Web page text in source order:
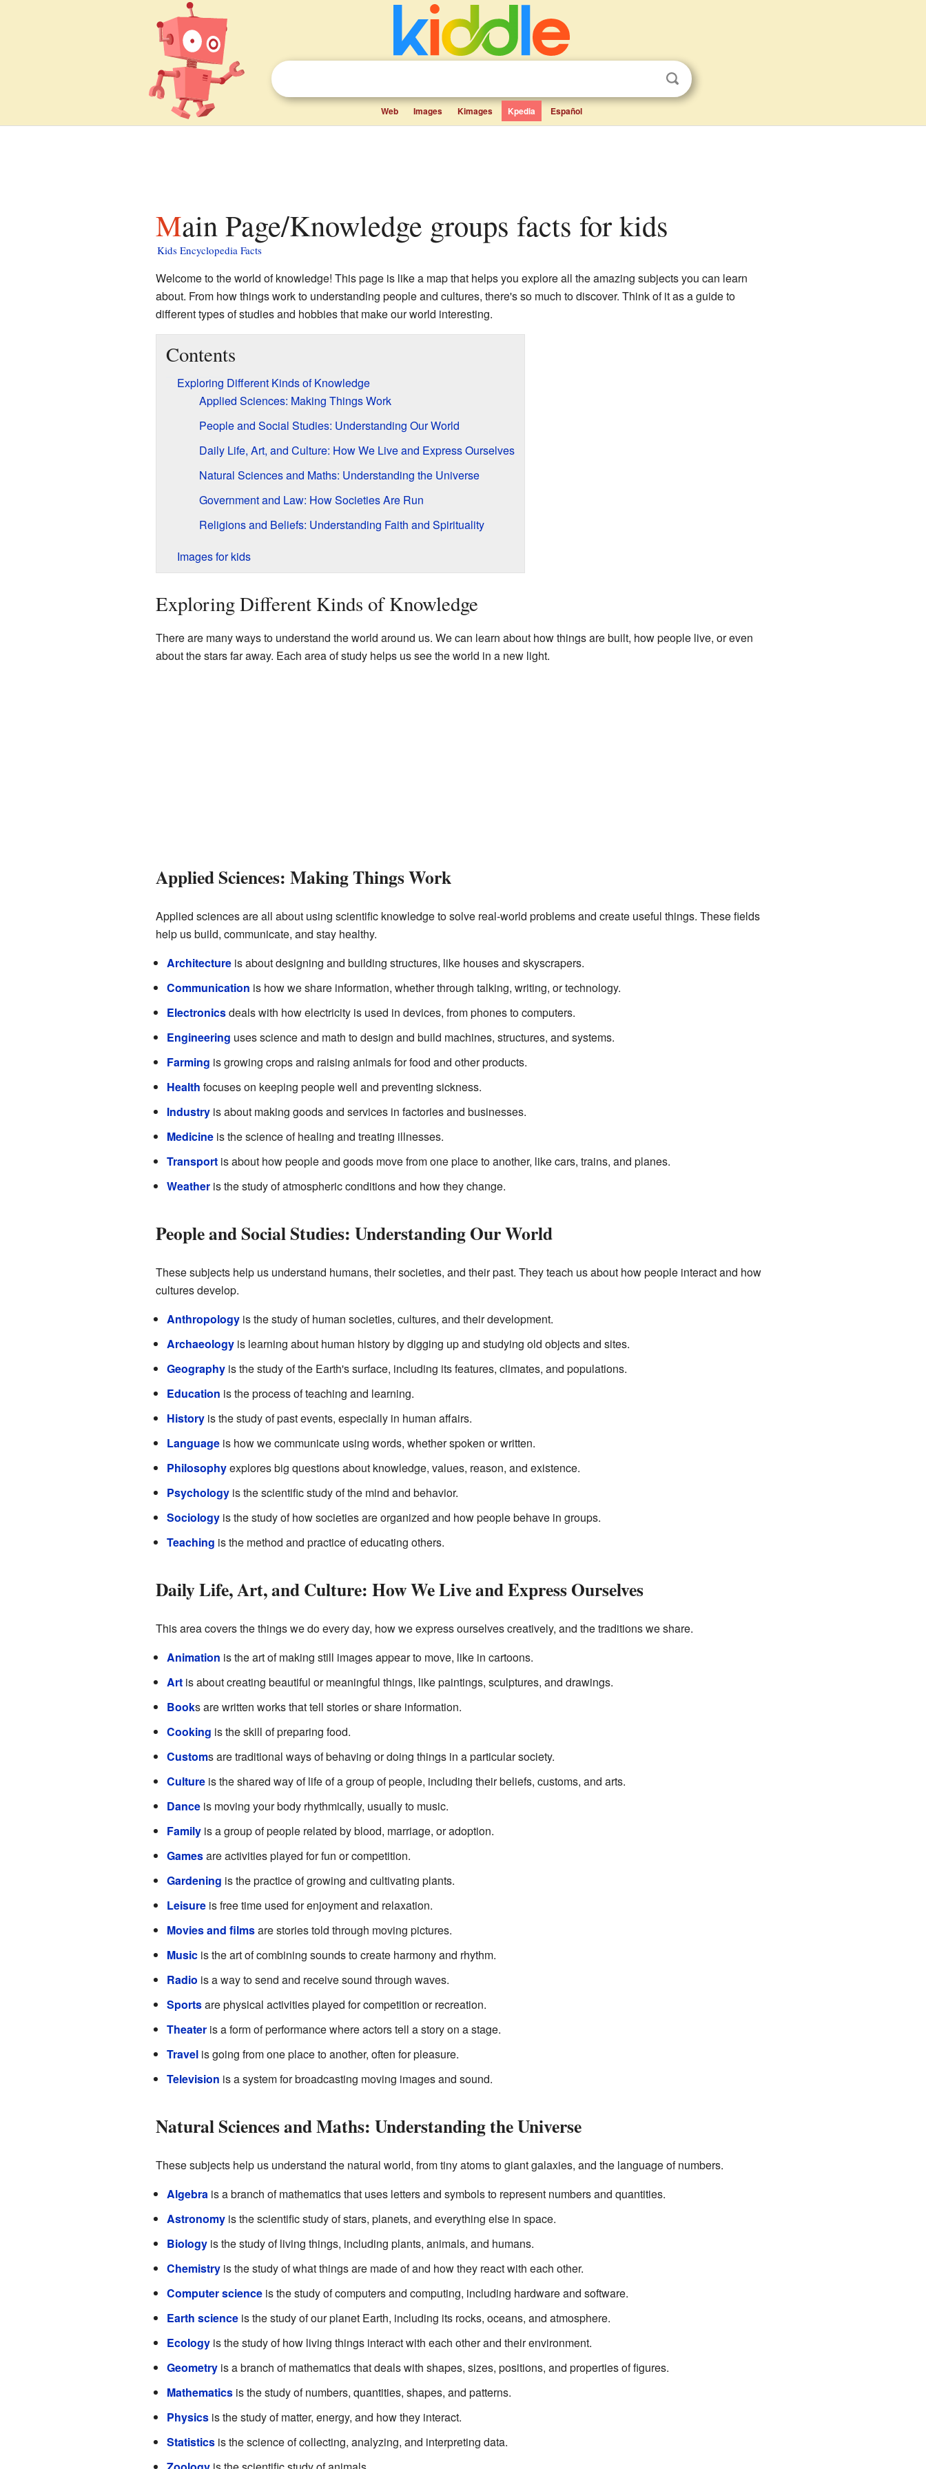
Web Images Kimages Kpedia Español
Main Page/Knowledge groups facts for kids
Kids Encyclopedia Facts
Welcome to the world of knowledge! This page is like a map that helps you explore all the amazing subjects you can learn
about. From how things work to understanding people and cultures, there's so much to discover. Think of it as a guide to
different types of studies and hobbies that make our world interesting.
Contents
Exploring Different Kinds of Knowledge
Applied Sciences: Making Things Work
People and Social Studies: Understanding Our World
Daily Life, Art, and Culture: How We Live and Express Ourselves
Natural Sciences and Maths: Understanding the Universe
Government and Law: How Societies Are Run
Religions and Beliefs: Understanding Faith and Spirituality
Images for kids
Exploring Different Kinds of Knowledge
There are many ways to understand the world around us. We can learn about how things are built, how people live, or even
about the stars far away. Each area of study helps us see the world in a new light.
Applied Sciences: Making Things Work
Applied sciences are all about using scientific knowledge to solve real-world problems and create useful things. These fields
help us build, communicate, and stay healthy.
Architectureis about designing and building structures, like houses and skyscrapers.
Communication is how we share information, whether through talking, writing, or technology.
Electronicsdeals with how electricity is used in devices, from phones to computers.
Engineering uses science and math to design and build machines, structures, and systems.
Farming is growing crops and raising animals for food and other products.
Health focuses on keeping people well and preventing sickness.
Industryis about making goods and services in factories and businesses.
Medicineis the science of healing and treating illnesses.
Transportis about how people and goods move from one place to another, like cars, trains, and planes.
Weatheris the study of atmospheric conditions and how they change.
People and Social Studies: Understanding Our World
These subjects help us understand humans, their societies, and their past. They teach us about how people interact and how
cultures develop.
Anthropologyis the study of human societies, cultures, and their development.
Archaeologyis learning about human history by digging up and studying old objects and sites.
Geographyis the study of the Earth's surface, including its features, climates, and populations.
Education is the process of teaching and learning.
Historyis the study of past events, especially in human affairs.
Languageis how we communicate using words, whether spoken or written.
Philosophyexplores big questions about knowledge, values, reason, and existence.
Psychologyis the scientific study of the mind and behavior.
Sociologyis the study of how societies are organized and how people behave in groups.
Teaching is the method and practice of educating others.
Daily Life, Art, and Culture: How We Live and Express Ourselves
This area covers the things we do every day, how we express ourselves creatively, and the traditions we share.
Animation is the art of making still images appear to move, like in cartoons.
Artis about creating beautiful or meaningful things, like paintings, sculptures, and drawings.
Books are written works that tell stories or share information.
Cooking is the skill of preparing food.
Customs are traditional ways of behaving or doing things in a particular society.
Cultureis the shared way of life of a group of people, including their beliefs, customs, and arts.
Danceis moving your body rhythmically, usually to music.
Familyis a group of people related by blood, marriage, or adoption.
Gamesare activities played for fun or competition.
Gardening is the practice of growing and cultivating plants.
Leisureis free time used for enjoyment and relaxation.
Movies and filmsare stories told through moving pictures.
Musicis the art of combining sounds to create harmony and rhythm.
Radio is a way to send and receive sound through waves.
Sportsare physical activities played for competition or recreation.
Theateris a form of performance where actors tell a story on a stage.
Travelis going from one place to another, often for pleasure.
Television is a system for broadcasting moving images and sound.
Natural Sciences and Maths: Understanding the Universe
These subjects help us understand the natural world, from tiny atoms to giant galaxies, and the language of numbers.
Algebrais a branch of mathematics that uses letters and symbols to represent numbers and quantities.
Astronomyis the scientific study of stars, planets, and everything else in space.
Biologyis the study of living things, including plants, animals, and humans.
Chemistryis the study of what things are made of and how they react with each other.
Computer scienceis the study of computers and computing, including hardware and software.
Earth scienceis the study of our planet Earth, including its rocks, oceans, and atmosphere.
Ecologyis the study of how living things interact with each other and their environment.
Geometryis a branch of mathematics that deals with shapes, sizes, positions, and properties of figures.
Mathematicsis the study of numbers, quantities, shapes, and patterns.
Physicsis the study of matter, energy, and how they interact.
Statisticsis the science of collecting, analyzing, and interpreting data.